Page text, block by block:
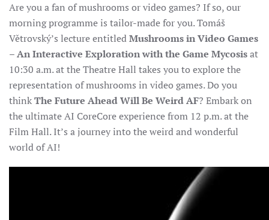
Are you a fan of mushrooms or video games? If so, our
morning programme is tailor-made for you. Tomáš
Větrovský’s lecture entitledMushrooms inVideo Games
– An Interactive Exploration with the Game Mycosisat
10:30 a.m. at the Theatre Hall takes you to explore the
representation of mushrooms in video games.Do you
thinkThe Future Ahead Will Be Weird AF? Embark on
the ultimate AI CoreCore experience from 12 p.m. at the
Film Hall. It’s a journey into the weird and wonderful
world of AI!